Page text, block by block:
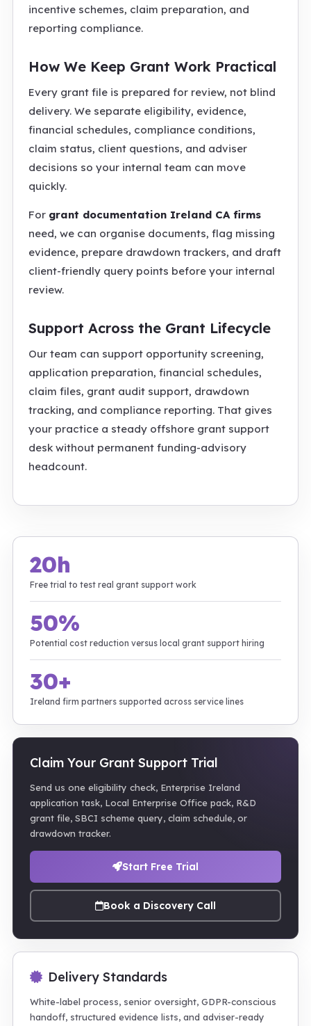
incentive schemes, claim preparation, and
reporting compliance.
How We Keep Grant Work Practical
Every grant file is prepared for review, not blind
delivery. We separate eligibility, evidence,
financial schedules, compliance conditions,
claim status, client questions, and adviser
decisions so your internal team can move
quickly.
For grant documentation Ireland CA firms
need, we can organise documents, flag missing
evidence, prepare drawdown trackers, and draft
client-friendly query points before your internal
review.
Support Across the Grant Lifecycle
Our team can support opportunity screening,
application preparation, financial schedules,
claim files, grant audit support, drawdown
tracking, and compliance reporting. That gives
your practice a steady offshore grant support
desk without permanent funding-advisory
headcount.
20h
Free trial to test real grant support work
50%
Potential cost reduction versus local grant support hiring
30+
Ireland firm partners supported across service lines
Claim Your Grant Support Trial
Send us one eligibility check, Enterprise Ireland
application task, Local Enterprise Office pack, R&D
grant file, SBCI scheme query, claim schedule, or
drawdown tracker.
Start Free Trial
Book a Discovery Call
Delivery Standards
White-label process, senior oversight, GDPR-conscious
handoff, structured evidence lists, and adviser-ready